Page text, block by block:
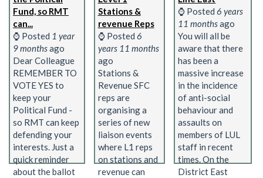
Fund, so RMT
can...
⌚ Posted 1 year
9 monthsago
Dear Colleague
REMEMBER TO
VOTE YES to
keep your
Political Fund -
so RMT can keep
defending your
interests. Just a
quick reminder
about the ballot
Stations &
revenue Reps
⌚ Posted 6
years 11 months
ago
Stations &
Revenue SFC
reps are
organising a
series of new
liaison events
where L1 reps
on stations and
revenue can
⌚ Posted6 years
11 monthsago
You will all be
aware that there
has been a
massive increase
in the incidence
of anti-social
behaviour and
assaults on
members of LUL
staff in recent
times. On the
District East